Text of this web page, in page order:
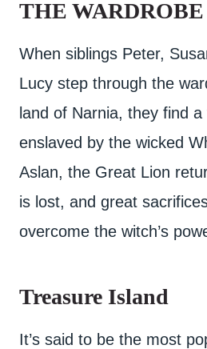
THE WARDROBE
When siblings Peter,
Lucy step through the
land of Narnia, they find a
enslaved by the wicked
Aslan, the Great Lion
is lost, and great
overcome the witch’s
Treasure Island
It’s said to be the most